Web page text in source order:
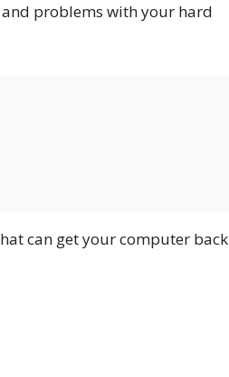
problems with your hard
can get your computer back